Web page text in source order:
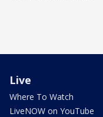
Live
Where To Watch
LiveNOW on YouTube